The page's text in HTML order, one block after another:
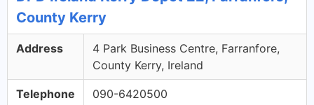
County Kerry
Address
4 Park Business Centre, Farranfore,
County Kerry, Ireland
Telephone 090-6420500